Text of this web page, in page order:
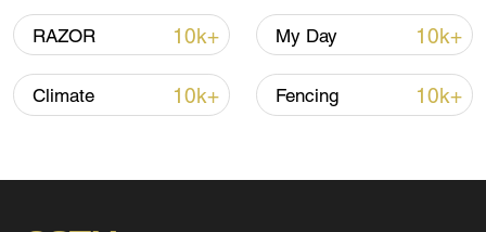
line, responses upgraded
03:28, 08-Aug-2026
RAZOR 10k+ My Day 10k+
Climate 10k+ Fencing 10k+